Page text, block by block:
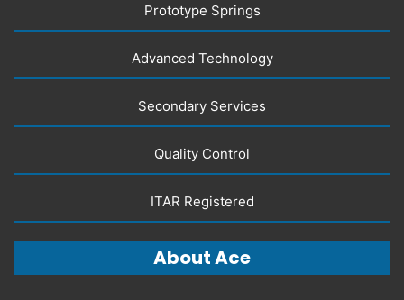
Prototype Springs
Advanced Technology
Secondary Services
Quality Control
ITAR Registered
About Ace